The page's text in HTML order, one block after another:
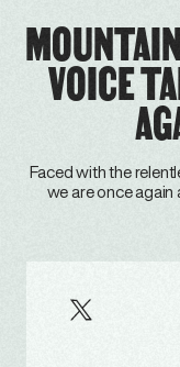
VOICE
Faced with the
we are once